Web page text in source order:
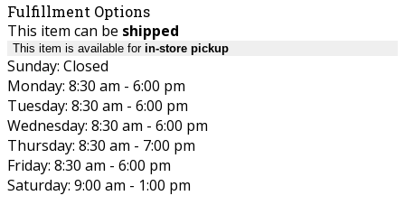
Fulfillment Options
This item can be shipped
This item is available for in-store pickup
Sunday: Closed
Monday: 8:30 am - 6:00 pm
Tuesday: 8:30 am - 6:00 pm
Wednesday: 8:30 am - 6:00 pm
Thursday: 8:30 am - 7:00 pm
Friday: 8:30 am - 6:00 pm
Saturday: 9:00 am - 1:00 pm